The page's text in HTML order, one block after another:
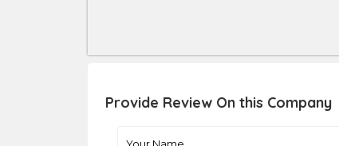
Provide Review On this Company